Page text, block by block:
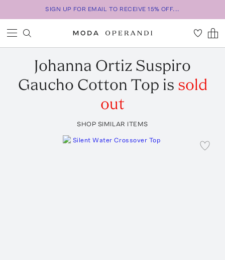
SIGN UP FOR EMAIL TO RECEIVE 15% OFF...
Johanna Ortiz Suspiro
Gaucho Cotton Top is sold
out
SHOP SIMILAR ITEMS